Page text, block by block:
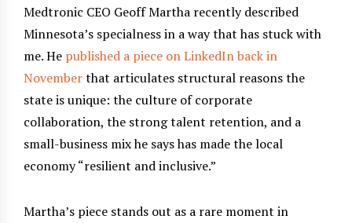
Medtronic CEO Geoff Martha recently described
Minnesota’s specialness in a way that has stuck with
me. He published a piece on LinkedIn back in
Novemberthat articulates structural reasons the
state is unique: the culture of corporate
collaboration, the strong talent retention, and a
small-business mix he says has made the local
economy “resilient and inclusive.”
Martha’s piece stands out as a rare moment in